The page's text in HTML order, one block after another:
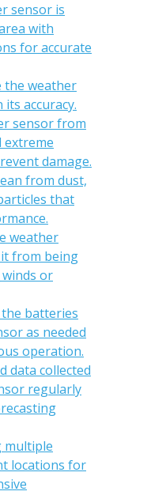
sensor is
with
for accurate
the weather
accuracy.
sensor from
extreme
damage.
from dust,
that
weather
from being
or
the batteries
as needed
operation.
data collected
regularly
multiple
locations for